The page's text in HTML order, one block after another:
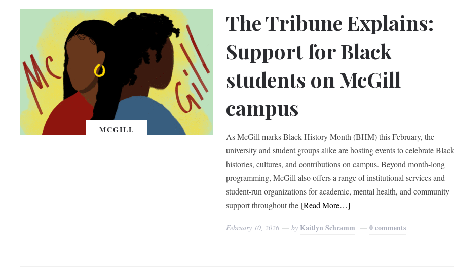
MCGILL
The Tribune Explains:
Support for Black
students on McGill
campus
As McGill marks Black History Month (BHM) this February, the
university and student groups alike are hosting events to celebrate
histories, cultures, and contributions on campus. Beyond month-long
programming, McGill also offers a range of institutional services and
student-run organizations for academic, mental health, and community
support throughout the [Read More…]
February 10, 2026 by Kaitlyn Schramm 0 comments